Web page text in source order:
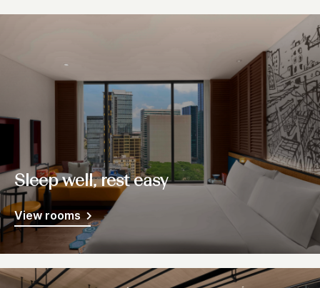
Sleep well, rest easy
View rooms